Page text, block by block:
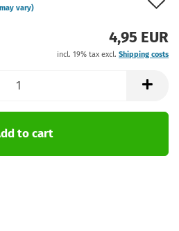
vary)
4,95 EUR
incl. 19% tax excl. Shipping costs
to cart